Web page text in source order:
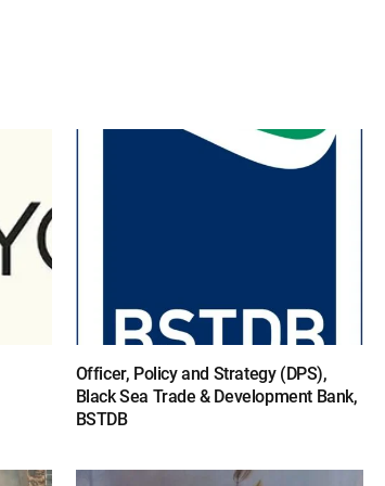
Officer, Policy and Strategy (DPS),
Black Sea Trade & Development Bank,
BSTDB